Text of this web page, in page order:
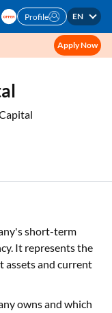
Profile EN
Apply Now
short-term
It represents the
assets and current
owns and which